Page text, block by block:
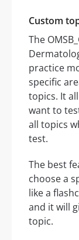
Custom
The
practice
specific
topics. It
want to
all topics
test.
The best
choose a
like a
and it will
topic.